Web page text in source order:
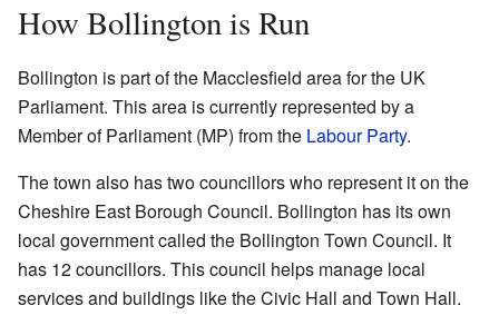
How Bollington is Run
Bollington is part of the Macclesfield area for the UK
Parliament. This area is currently represented by a
Member of Parliament (MP) from the Labour Party.
The town also has two councillors who represent it on the
Cheshire East Borough Council. Bollington has its own
local government called the Bollington Town Council. It
has 12 councillors. This council helps manage local
services and buildings like the Civic Hall and Town Hall.